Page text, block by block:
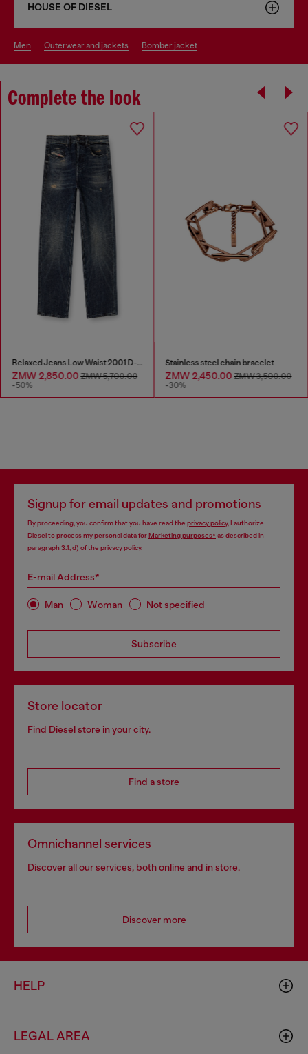
HOUSE OF DIESEL
men outerwear and jackets bomber jacket
Complete the look
Relaxed Jeans Low Waist 2001 D-Macro
ZMW 2,850.00ZMW 5,700.00
-50%
Stainless steel chain bracelet
ZMW 2,450.00ZMW 3,500.00
-30%
Signup for email updates and promotions
By proceeding, you confirm that you have read the privacy policy, I authorize
Diesel to process my personal data forMarketing purposes*as described in
paragraph 3.1, d) of the privacy policy.
E-mail Address*
Man Woman Not specified
Subscribe
Store locator
Find Diesel store in your city.
Find a store
Omnichannel services
Discover all our services, both online and in store.
Discover more
HELP
LEGAL AREA